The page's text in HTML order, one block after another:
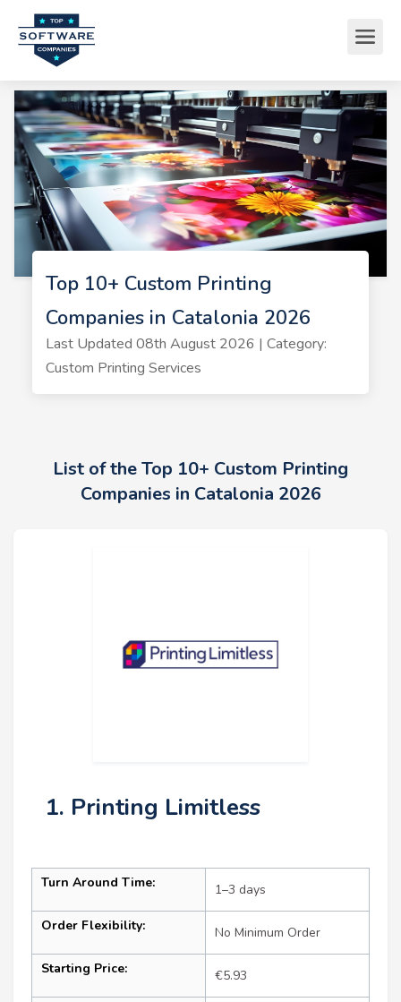
Top 10+ Custom Printing
Companies in Catalonia 2026
Last Updated 08th August 2026 | Category:
Custom Printing Services
List of the Top 10+ Custom Printing
Companies in Catalonia 2026
1. Printing Limitless
Turn Around Time: 1–3 days
Order Flexibility: No Minimum Order
Starting Price: €5.93